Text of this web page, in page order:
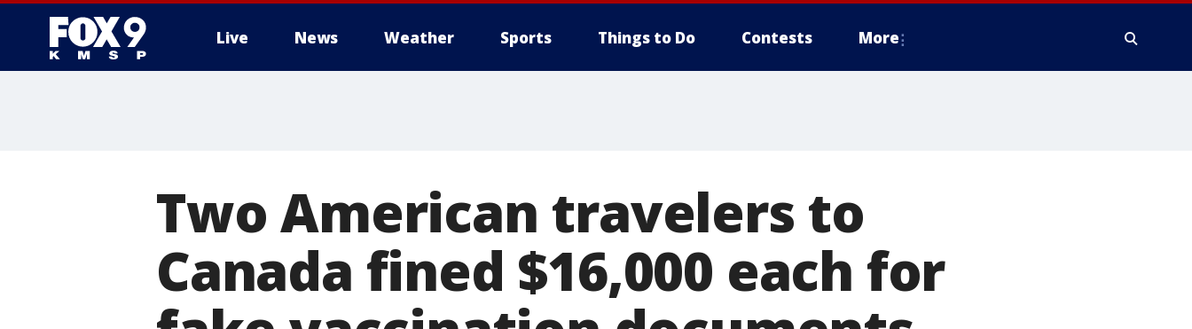
Live News Weather Sports Things to Do Contests More
Two American travelers to
Canada fined $16,000 each for